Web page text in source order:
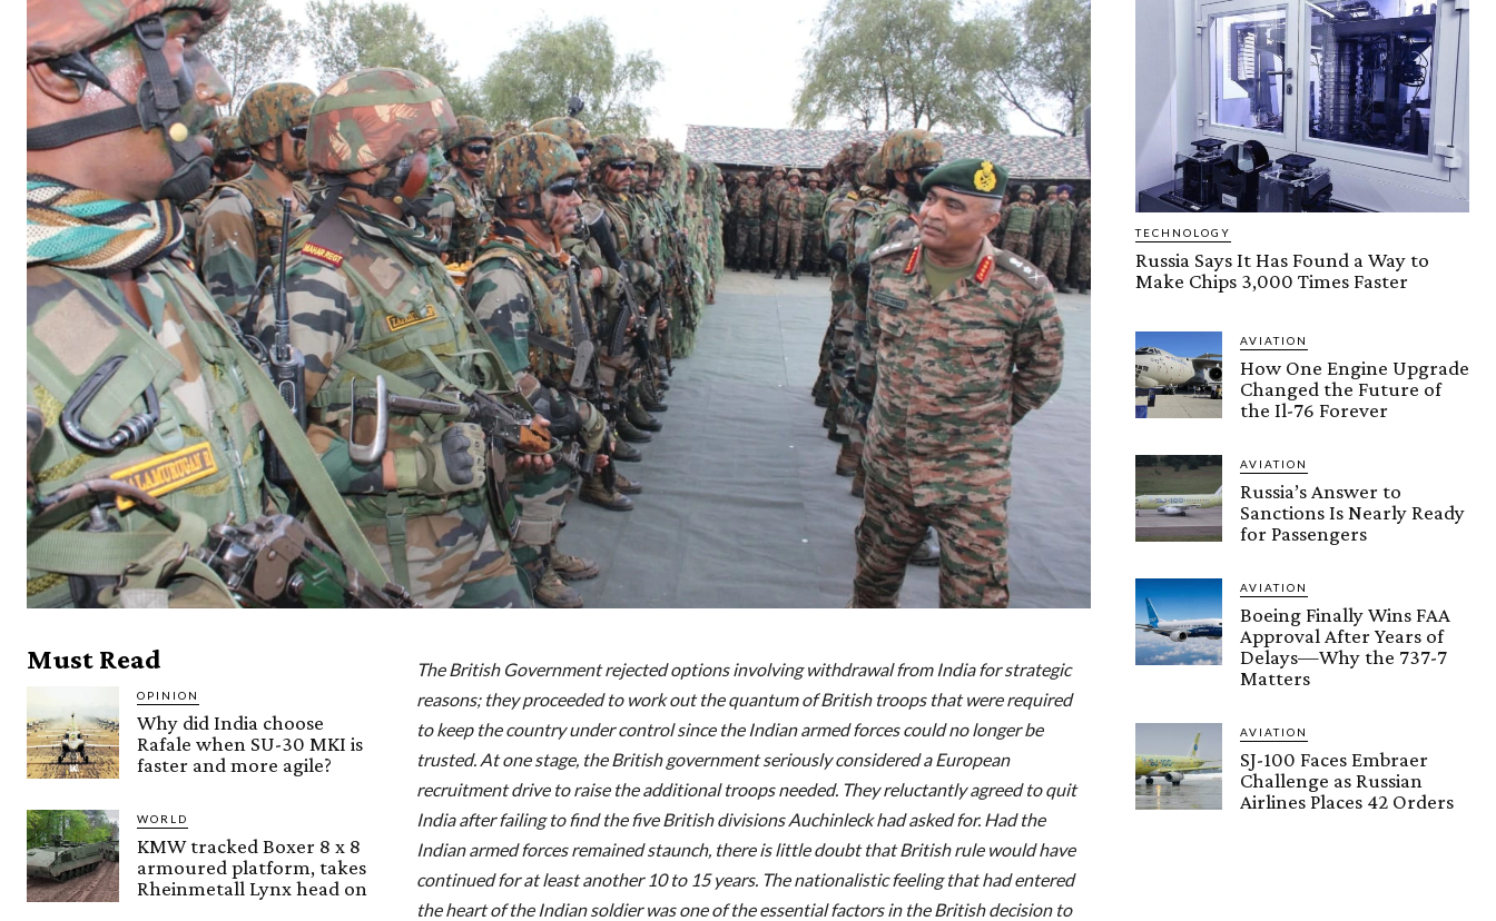
Must Read
OPINION
Why did India choose
Rafale when SU-30 MKI is
faster and more agile?
WORLD
KMW tracked Boxer 8 x 8
armoured platform, takes
Rheinmetall Lynx head on
The British Government rejected options involving withdrawal from India for strategic
reasons; they proceeded to work out the quantum of British troops that were required
to keep the country under control since the Indian armed forces could no longer be
trusted. At one stage, the British government seriously considered a European
recruitment drive to raise the additional troops needed. They reluctantly agreed to quit
India after failing to find the five British divisions Auchinleck had asked for. Had the
Indian armed forces remained staunch, there is little doubt that British rule would have
continued for at least another 10 to 15 years. The nationalistic feeling that had entered
the heart of the Indian soldier was one of the essential factors in the British decision to
TECHNOLOGY
Russia Says It Has Found a Way to
Make Chips 3,000 Times Faster
AVIATION
How One Engine Upgrade
Changed the Future of
the Il-76 Forever
AVIATION
Russia’s Answer to
Sanctions Is Nearly Ready
for Passengers
AVIATION
Boeing Finally Wins FAA
Approval After Years of
Delays—Why the 737-7
Matters
AVIATION
SJ-100 Faces Embraer
Challenge as Russian
Airlines Places 42 Orders